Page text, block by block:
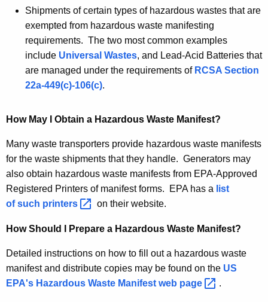
Shipments of certain types of hazardous wastes that are
exempted from hazardous waste manifesting
requirements. The two most common examples
include Universal Wastes, and Lead-Acid Batteries that
are managed under the requirements of RCSA Section
22a-449(c)-106(c).
How May I Obtain a Hazardous Waste Manifest?
Many waste transporters provide hazardous waste manifests
for the waste shipments that they handle. Generators may
also obtain hazardous waste manifests from EPA-Approved
Registered Printers of manifest forms. EPA has a list
of such printers on their website.
How Should I Prepare a Hazardous Waste Manifest?
Detailed instructions on how to fill out a hazardous waste
manifest and distribute copies may be found on the US
EPA's Hazardous Waste Manifest web page .